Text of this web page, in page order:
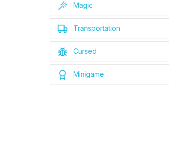
Magic
Transportation
Cursed
Minigame